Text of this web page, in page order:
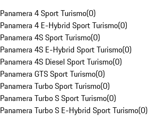
Panamera 4 Sport Turismo(0)
Panamera 4 E-Hybrid Sport Turismo(0)
Panamera 4S Sport Turismo(0)
Panamera 4S E-Hybrid Sport Turismo(0)
Panamera 4S Diesel Sport Turismo(0)
Panamera GTS Sport Turismo(0)
Panamera Turbo Sport Turismo(0)
Panamera Turbo S Sport Turismo(0)
Panamera Turbo S E-Hybrid Sport Turismo(0)